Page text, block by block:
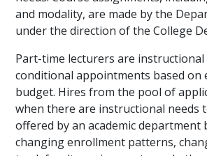
and modality, are made by the
under the direction of the College
Part-time lecturers are
conditional appointments based on
budget. Hires from the pool of
when there are instructional needs
offered by an academic department
changing enrollment patterns,